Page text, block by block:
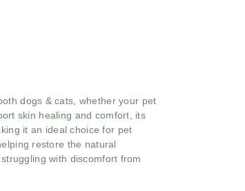
dogs & cats, whether your pet
skin healing and comfort, its
it an ideal choice for pet
restore the natural
with discomfort from